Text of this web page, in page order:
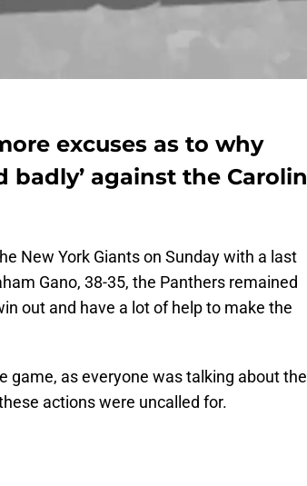
excuses as to why
badly’ against the
New York Giants on Sunday with a last
Gano, 38-35, the Panthers remained
out and have a lot of help to make the
game, as everyone was talking about the
actions were uncalled for.